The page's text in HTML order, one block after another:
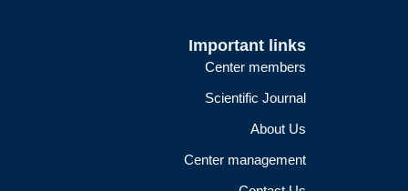
Important links
Center members
Scientific Journal
About Us
Center management